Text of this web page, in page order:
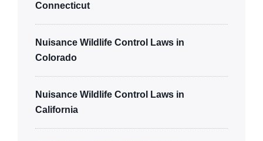
Connecticut
Nuisance Wildlife Control Laws in
Colorado
Nuisance Wildlife Control Laws in
California